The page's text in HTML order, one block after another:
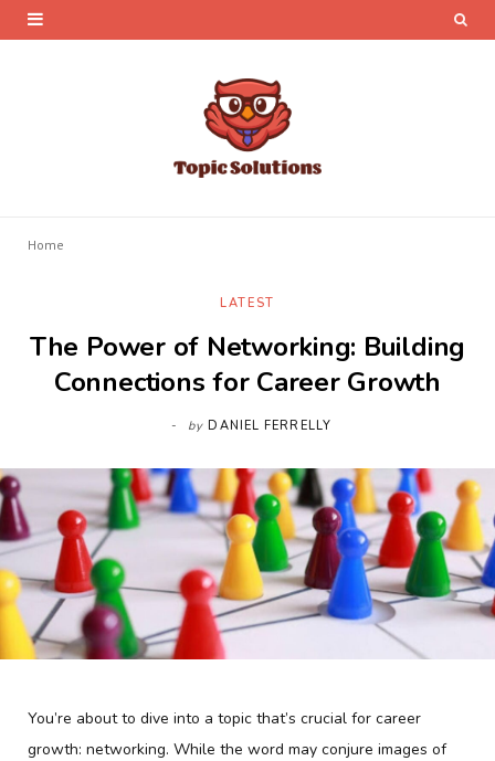
Home
LATEST
The Power of Networking: Building
Connections for Career Growth
by DANIEL FERRELLY
You’re about to dive into a topic that’s crucial for career
growth: networking. While the word may conjure images of